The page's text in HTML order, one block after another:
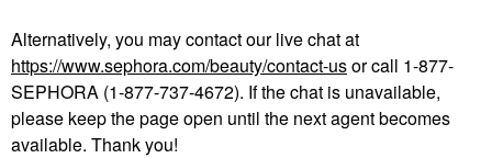
Alternatively, you may contact our live chat at
https://www.sephora.com/beauty/contact-usor call 1-877-
SEPHORA (1-877-737-4672). If the chat is unavailable,
please keep the page open until the next agent becomes
available. Thank you!